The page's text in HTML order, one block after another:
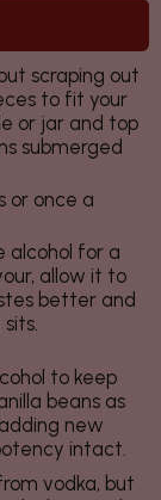
scraping out
to fit your
or jar and top
submerged
or once a
alcohol for a
allow it to
better and
to keep
beans as
new
intact.
vodka, but